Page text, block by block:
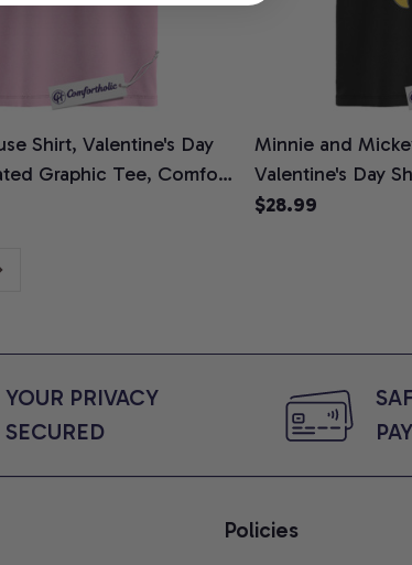
Shirt, Valentine's Day
Graphic Tee, Comfort
Minnie and
Valentine's Day
Graphic Tee,
$28.99
YOUR PRIVACY
SECURED
Policies